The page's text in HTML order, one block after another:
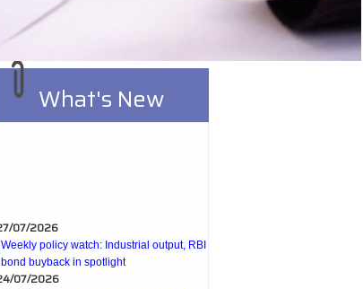
What's New
Weekly policy watch: Industrial output, RBI
bond buyback in spotlight
07/2026
RBI sees resilient economy despite West